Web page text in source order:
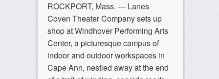
ROCKPORT, Mass. — Lanes
Coven Theater Company sets up
shop at Windhover Performing Arts
Center, a picturesque campus of
indoor and outdoor workspaces in
Cape Ann, nestled away at the end